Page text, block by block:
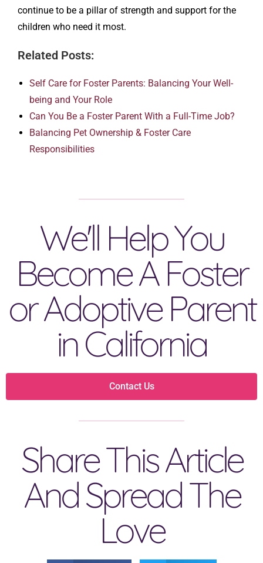
continue to be a pillar of strength and support for the
children who need it most.
Related Posts:
Self Care for Foster Parents: Balancing Your Well-
being and Your Role
Can You Be a Foster Parent With a Full-Time Job?
Balancing Pet Ownership & Foster Care
Responsibilities
We'll Help You
Become A Foster
or Adoptive Parent
in California
Contact Us
Share This Article
And Spread The
Love